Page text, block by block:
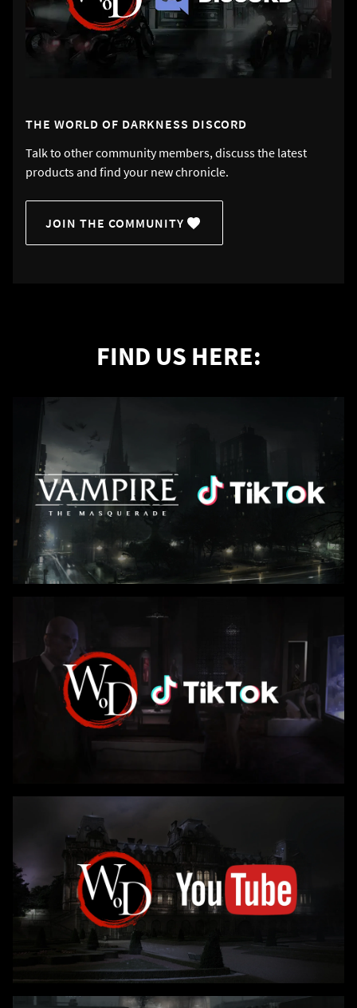
THE WORLD OF DARKNESS DISCORD
Talk to other community members, discuss the latest
products and find your new chronicle.
JOIN THE COMMUNITY
FIND US HERE: